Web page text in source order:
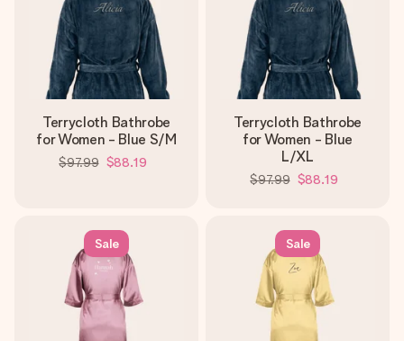
Terrycloth Bathrobe
for Women - Blue S/M
$97.99 $88.19
Terrycloth Bathrobe
for Women - Blue
L/XL
$97.99 $88.19
Sale Sale